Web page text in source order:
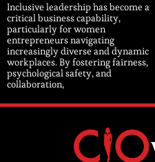
Inclusive leadership has become a
critical business capability,
particularly for women
entrepreneurs navigating
increasingly diverse and dynamic
workplaces. By fostering fairness,
psychological safety, and
collaboration,